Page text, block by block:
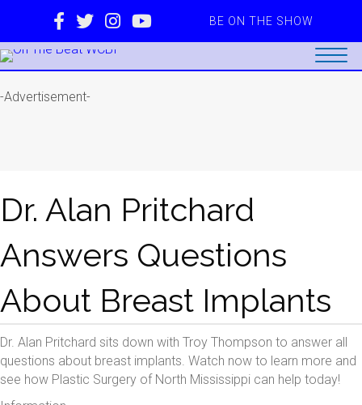
BE ON THE SHOW
-Advertisement-
Dr. Alan Pritchard
Answers Questions
About Breast Implants
Dr. Alan Pritchard sits down with Troy Thompson to answer all
questions about breast implants. Watch now to learn more and
see how Plastic Surgery of North Mississippi can help today!